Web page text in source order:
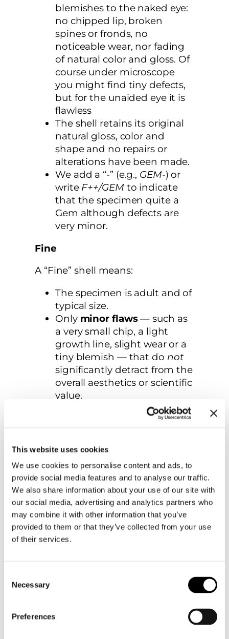
This website uses cookies
We use cookies to personalise content and ads, to
provide social media features and to analyse our traffic.
We also share information about your use of our site with
our social media, advertising and analytics partners who
may combine it with other information that you’ve
provided to them or that they’ve collected from your use
of their services.
Selection
Necessary
Preferences
blemishes to the naked eye:
no chipped lip, broken
spines or fronds, no
noticeable wear, nor fading
of natural color and gloss. Of
course under microscope
you might find tiny defects,
but for the unaided eye it is
flawless
The shell retains its original
natural gloss, color and
shape and no repairs or
alterations have been made.
We add a “-” (e.g., GEM-) or
writeF++/GEM to indicate
that the specimen quite a
Gem although defects are
very minor.
Fine
A “Fine” shell means:
The specimen is adult and of
typical size.
Only minor flaws— such as
a very small chip, a light
growth line, slight wear or a
tiny blemish — that do not
significantly detract from the
overall aesthetics or scientific
value.
The shell still retains good
color and gloss; the key
represented. Repairs or
major damage should be
absent.
We add a “+” (e.g.,
Fine+, Fine
+++ ) to indicate that the
specimen is better than a
typical Fine but not quite a
Gem.
A “Good” shell has more obvious